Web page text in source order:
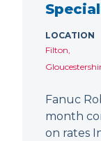
LOCATION
Filton,
Fanuc
month
on rates